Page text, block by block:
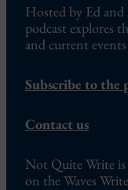
Hosted by Ed
podcast explores
and current
Subscribe to the
Contact us
Not Quite Write is
on the Waves